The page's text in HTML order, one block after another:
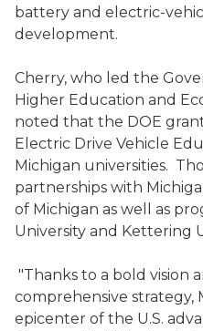
battery and electric-
development.
Cherry, who led the
Higher Education and
noted that the DOE
Electric Drive Vehicle
Michigan universities.
partnerships with
of Michigan as well as
University and Kettering
"Thanks to a bold vision
comprehensive strategy,
epicenter of the U.S.